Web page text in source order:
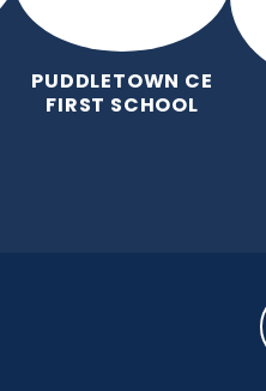
PUDDLETOWN CE
FIRST SCHOOL